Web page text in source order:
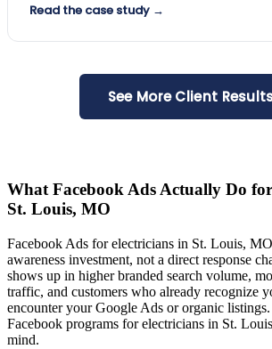
Read the case study →
See More Client
What Facebook Ads Actually Do
St. Louis, MO
Facebook Ads for electricians in St. Louis,
awareness investment, not a direct response
shows up in higher branded search volume,
traffic, and customers who already recognize
encounter your Google Ads or organic listings.
Facebook programs for electricians in St.
mind.